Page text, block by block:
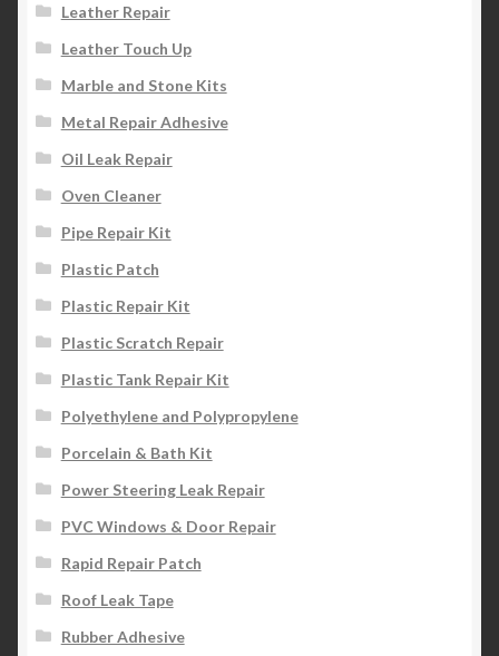
Leather Repair
Leather Touch Up
Marble and Stone Kits
Metal Repair Adhesive
Oil Leak Repair
Oven Cleaner
Pipe Repair Kit
Plastic Patch
Plastic Repair Kit
Plastic Scratch Repair
Plastic Tank Repair Kit
Polyethylene and Polypropylene
Porcelain & Bath Kit
Power Steering Leak Repair
PVC Windows & Door Repair
Rapid Repair Patch
Roof Leak Tape
Rubber Adhesive